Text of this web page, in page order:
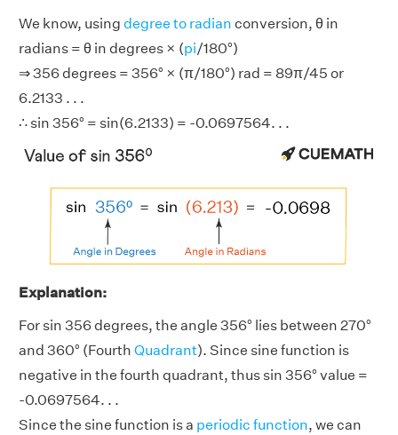
We know, using degree to radian conversion, θ in
radians = θ in degrees × (pi/180°)
⇒ 356 degrees = 356° × (π/180°) rad = 89π/45 or
6.2133 . . .
∴ sin 356° = sin(6.2133) = -0.0697564. . .
Explanation:
For sin 356 degrees, the angle 356° lies between 270°
and 360° (Fourth Quadrant). Since sine function is
negative in the fourth quadrant, thus sin 356° value =
-0.0697564. . .
Since the sine function is a periodic function, we can